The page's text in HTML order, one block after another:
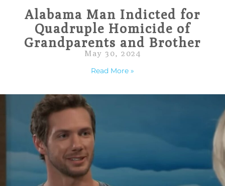
Alabama Man Indicted for
Quadruple Homicide of
Grandparents and Brother
May 30, 2024
Read More »